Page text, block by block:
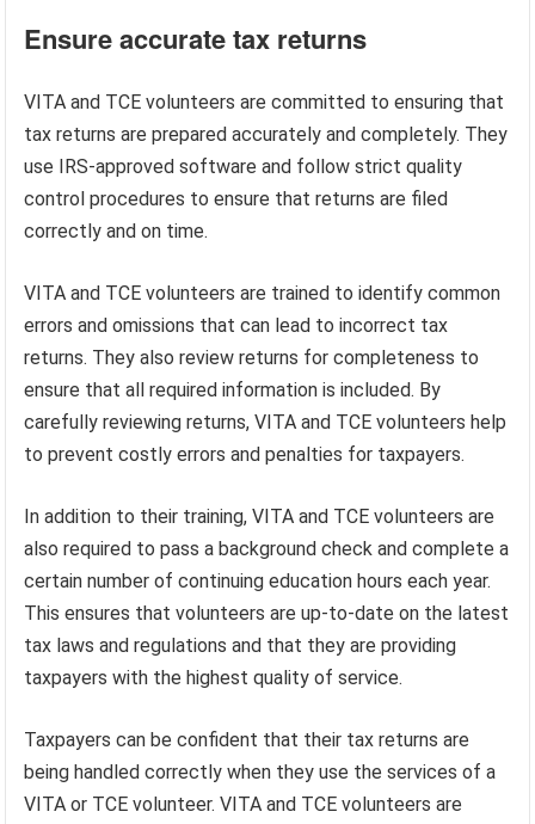
Ensure accurate tax returns
VITA and TCE volunteers are committed to ensuring that
tax returns are prepared accurately and completely. They
use IRS-approved software and follow strict quality
control procedures to ensure that returns are filed
correctly and on time.
VITA and TCE volunteers are trained to identify common
errors and omissions that can lead to incorrect tax
returns. They also review returns for completeness to
ensure that all required information is included. By
carefully reviewing returns, VITA and TCE volunteers help
to prevent costly errors and penalties for taxpayers.
In addition to their training, VITA and TCE volunteers are
also required to pass a background check and complete a
certain number of continuing education hours each year.
This ensures that volunteers are up-to-date on the latest
tax laws and regulations and that they are providing
taxpayers with the highest quality of service.
Taxpayers can be confident that their tax returns are
being handled correctly when they use the services of a
VITA or TCE volunteer. VITA and TCE volunteers are